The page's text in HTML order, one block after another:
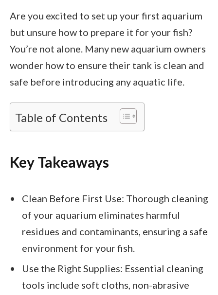
Are you excited to set up your first aquarium
but unsure how to prepare it for your fish?
You’re not alone. Many new aquarium owners
wonder how to ensure their tank is clean and
safe before introducing any aquatic life.
Table of Contents
Key Takeaways
Clean Before First Use: Thorough cleaning
of your aquarium eliminates harmful
residues and contaminants, ensuring a safe
environment for your fish.
Use the Right Supplies: Essential cleaning
tools include soft cloths, non-abrasive